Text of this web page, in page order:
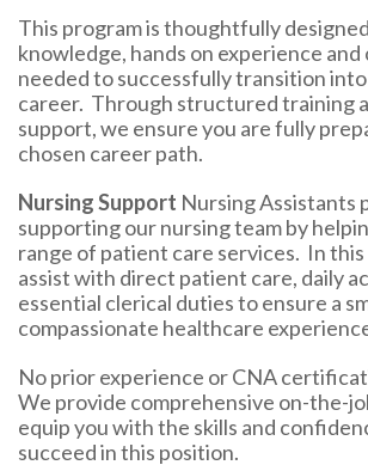
This program is thoughtfully
knowledge, hands on experience
needed to successfully transition
career. Through structured training
support, we ensure you are fully
chosen career path.
Nursing Support Nursing Assistants
supporting our nursing team by
range of patient care services. In this
assist with direct patient care, daily
essential clerical duties to ensure a
compassionate healthcare
No prior experience or CNA
We provide comprehensive on-the-
equip you with the skills and
succeed in this position.